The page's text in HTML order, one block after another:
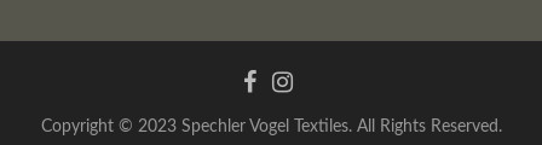
Copyright © 2023 Spechler Vogel Textiles. All Rights Reserved.